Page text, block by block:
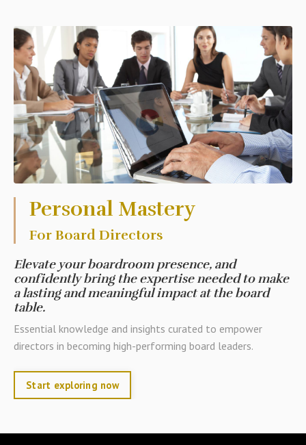
Personal Mastery
For Board Directors
Elevate your boardroom presence, and
confidently bring the expertise needed to make
a lasting and meaningful impact at the board
table.
Essential knowledge and insights curated to empower
directors in becoming high-performing board leaders.
Start exploring now